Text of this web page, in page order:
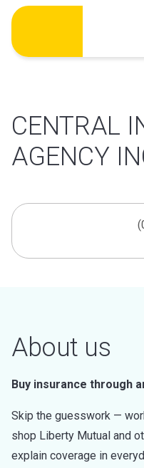
Skip
content
CENTRAL
AGENCY
About us
Buy insurance through
Skip the guesswork —
shop Liberty Mutual and
explain coverage in